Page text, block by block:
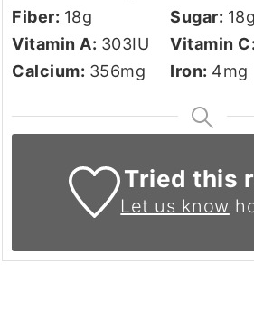
Fiber: 18g Sugar: 18g
Vitamin A: 303IU Vitamin C:
Calcium: 356mg Iron: 4mg
Tried this
Let us know